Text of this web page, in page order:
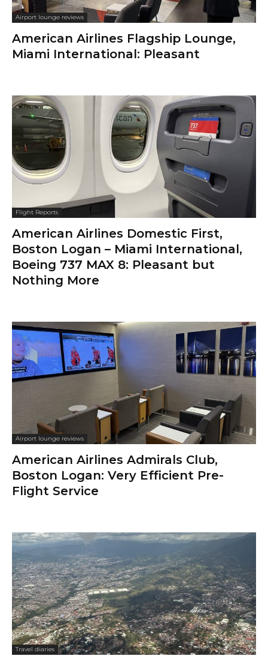
Airport lounge reviews
American Airlines Flagship Lounge,
Miami International: Pleasant
Flight Reports
American Airlines Domestic First,
Boston Logan – Miami International,
Boeing 737 MAX 8: Pleasant but
Nothing More
Airport lounge reviews
American Airlines Admirals Club,
Boston Logan: Very Efficient Pre-
Flight Service
Travel diaries